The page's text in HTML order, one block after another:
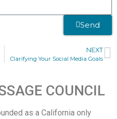
Send
NEXT
Clarifying Your Social Media Goals
COUNCIL
as a California only